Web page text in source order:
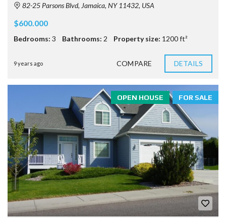
82-25 Parsons Blvd, Jamaica, NY 11432, USA
$600.000
Bedrooms: 3 Bathrooms: 2 Property size: 1200 ft²
9 years ago COMPARE DETAILS
FOR SALE
OPEN HOUSE